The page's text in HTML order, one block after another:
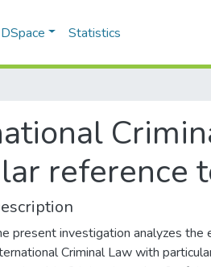
Statistics
reference
present investigation analyzes
Criminal Law with